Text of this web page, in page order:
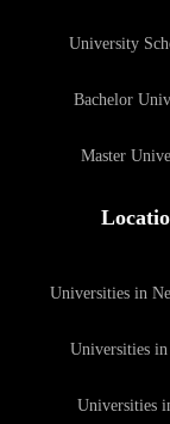
University
Bachelor
Master
Universities in
Universities
Universities